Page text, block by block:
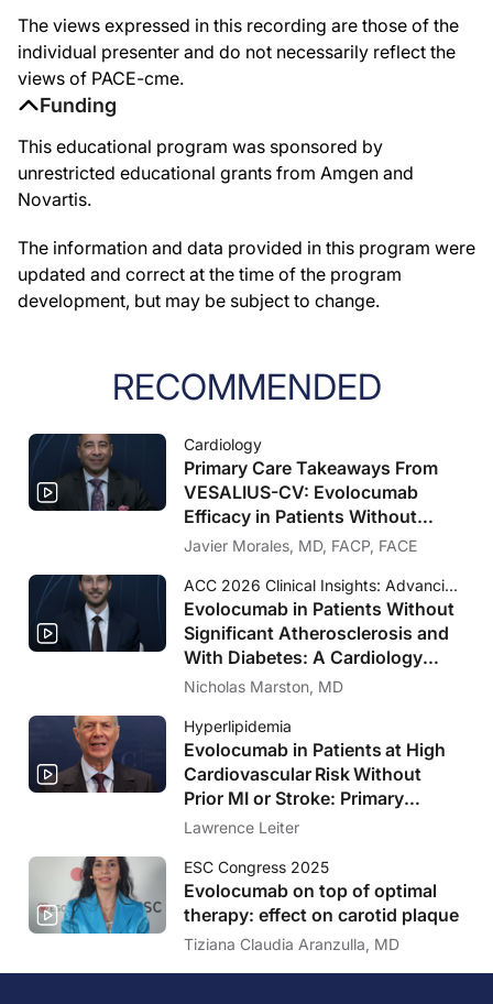
The views expressed in this recording are those of the
individual presenter and do not necessarily reflect the
views of PACE-cme.
Funding
This educational program was sponsored by
unrestricted educational grants from Amgen and
Novartis.
The information and data provided in this program were
updated and correct at the time of the program
development, but may be subject to change.
RECOMMENDED
Cardiology
Primary Care Takeaways From
VESALIUS-CV: Evolocumab
Efficacy in Patients Without
Significant Atherosclerosis
Javier Morales, MD, FACP, FACE
ACC 2026 Clinical Insights: Advancing Cardiovascular Care
Evolocumab in Patients Without
Significant Atherosclerosis and
With Diabetes: A Cardiology
Perspective on VESALIUS-CV
Nicholas Marston, MD
Hyperlipidemia
Evolocumab in Patients at High
Cardiovascular Risk Without
Prior MI or Stroke: Primary
Results of the VESALIUS-CV
Lawrence Leiter
ESC Congress 2025
Evolocumab on top of optimal
therapy: effect on carotid plaque
Tiziana Claudia Aranzulla, MD